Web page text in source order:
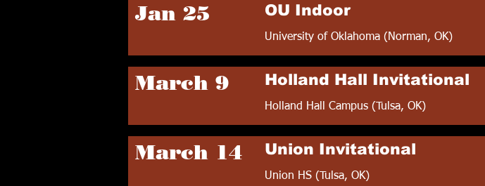
Jan 25 OU Indoor
University of Oklahoma (Norman, OK)
March 9 Holland Hall Invitational
Holland Hall Campus (Tulsa, OK)
March 14 Union Invitational
Union HS (Tulsa, OK)